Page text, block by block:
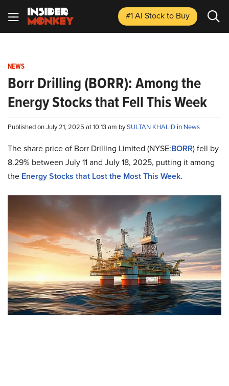
#1 AI Stockto Buy
NEWS
Borr Drilling (BORR): Among the
Energy Stocks that Fell This Week
Published on July 21, 2025 at 10:13 am bySULTAN KHALID in News
The share price of Borr Drilling Limited (NYSE:BORR) fell by
8.29% between July 11 and July 18, 2025, putting it among
the Energy Stocks that Lost the Most This Week.